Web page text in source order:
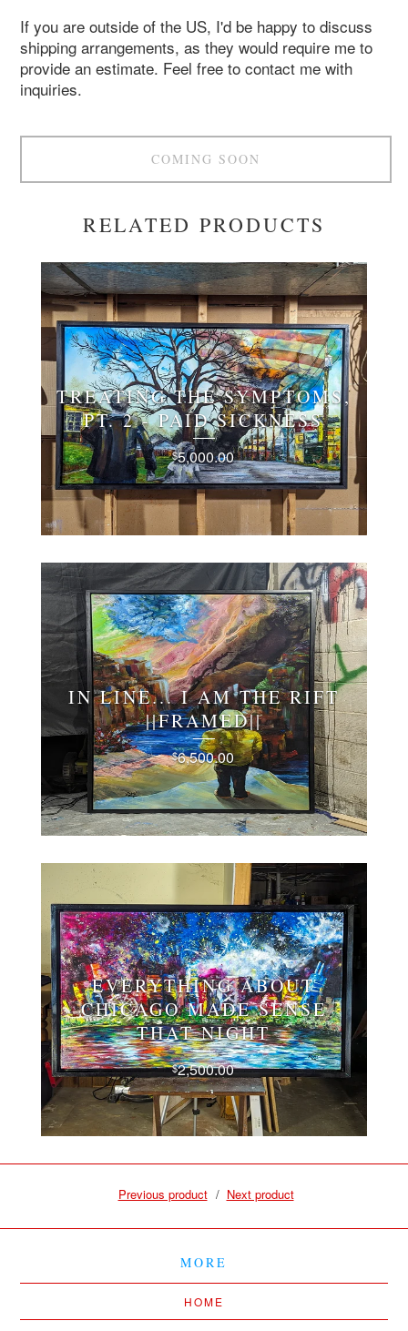
If you are outside of the US, I'd be happy to discuss
shipping arrangements, as they would require me to
provide an estimate. Feel free to contact me with
inquiries.
COMING SOON
RELATED PRODUCTS
TREATING THE SYMPTOMS,
PT. 2 - PAID SICKNESS
$5,000.00
IN LINE... I AM THE RIFT
||FRAMED||
$6,500.00
EVERYTHING ABOUT
CHICAGO MADE SENSE
THAT NIGHT
$2,500.00
Previous product Next product
MORE
HOME